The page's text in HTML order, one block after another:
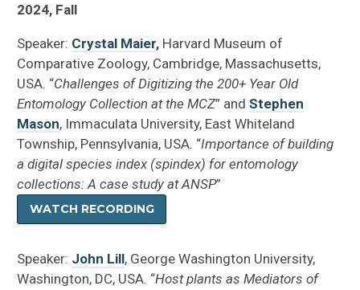
2024, Fall
Speaker: Crystal Maier, Harvard Museum of
Comparative Zoology, Cambridge, Massachusetts,
USA. “Challenges of Digitizing the 200+ Year Old
Entomology Collection at the MCZ” andStephen
Mason, Immaculata University, East Whiteland
Township, Pennsylvania, USA. “Importance of building
a digital species index (spindex) for entomology
collections: A case study at ANSP”
WATCH RECORDING
Speaker: John Lill, George Washington University,
Washington, DC, USA. “Host plants as Mediators of